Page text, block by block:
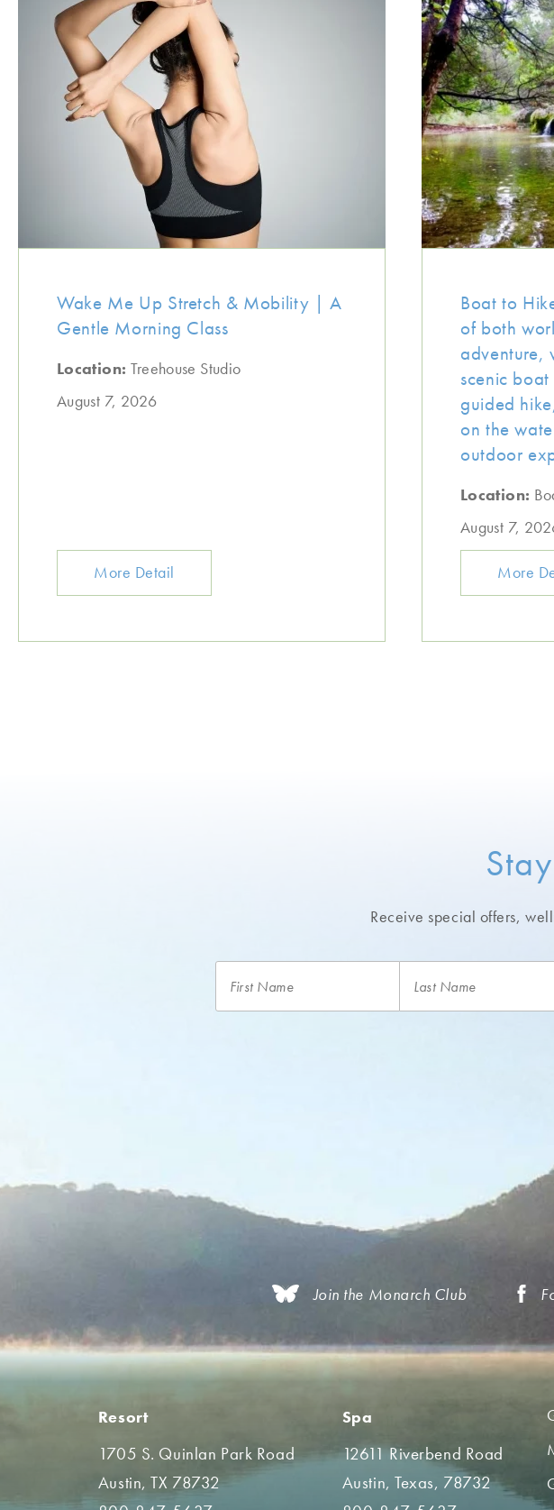
Wake Me Up Stretch & Mobility | A
Gentle Morning Class
Location: Treehouse Studio
August 7, 2026
More Detail
Boat to
of both
adventure,
scenic
guided
on the
outdoor
Location:
August 7,
More
Receive special offers,
Join the Monarch Club
Resort
1705 S. Quinlan Park Road
Austin, TX 78732
Spa
12611 Riverbend Road
Austin, Texas, 78732